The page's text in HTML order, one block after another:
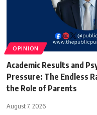
OPINION
Academic Results and
Pressure: The Endless
the Role of Parents
August 7, 2026